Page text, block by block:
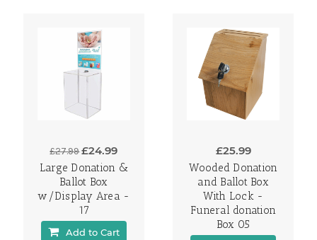
£27.99£24.99
Large Donation &
Ballot Box
w/Display Area -
17
Add to Cart
£25.99
Wooded Donation
and Ballot Box
With Lock -
Funeral donation
Box 05